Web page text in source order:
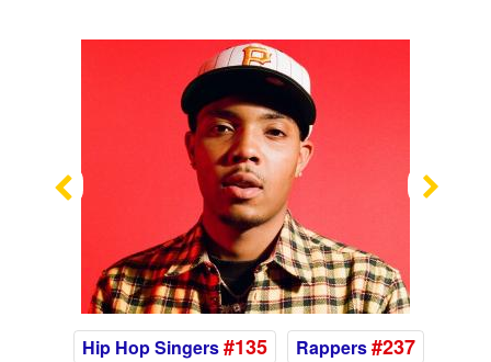
Previous
Hip Hop Singers#135 Rappers#237